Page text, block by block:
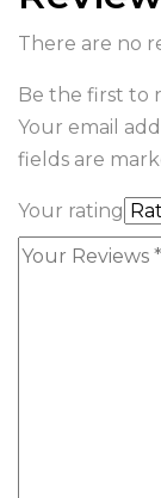
There are no
Be the first to
Your email
fields are
Your rating